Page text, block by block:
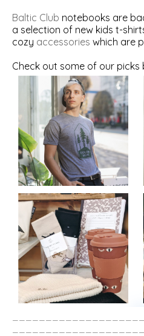
Baltic Club notebooks are
a selection of new kids t-
cozy accessories which are
Check out some of our picks